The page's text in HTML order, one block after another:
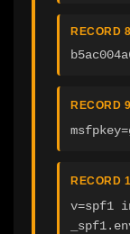
RECORD
RECORD
RECORD
v=spf1